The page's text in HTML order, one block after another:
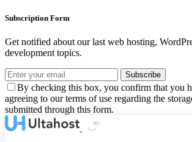
Subscription Form
Get notified about our last web hosting,
development topics.
Subscribe
By checking this box, you confirm that you
agreeing to our terms of use regarding the
submitted through this form.